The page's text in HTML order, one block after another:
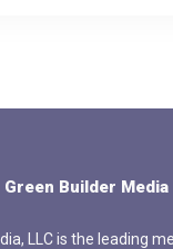
Green Builder Media
LLC is the leading